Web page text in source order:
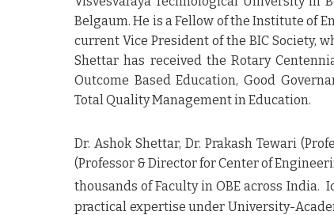
Belgaum. He is a Fellow of the Institute of
current Vice President of the BIC Society,
Shettar has received the Rotary
Outcome Based Education, Good
Total Quality Management in Education.
Dr. Ashok Shettar, Dr. Prakash Tewari
(Professor & Director for Center of
thousands of Faculty in OBE across India.
practical expertise under University-